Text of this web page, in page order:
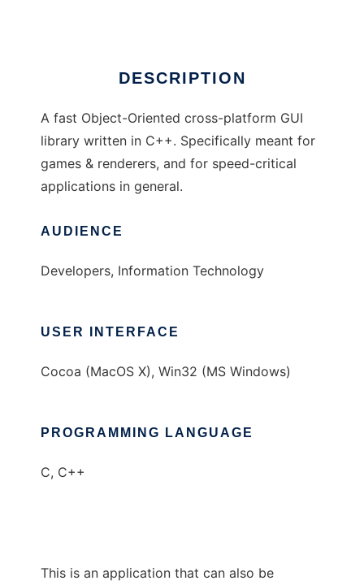
DESCRIPTION
A fast Object-Oriented cross-platform GUI
library written in C++. Specifically meant for
games & renderers, and for speed-critical
applications in general.
AUDIENCE
Developers, Information Technology
USER INTERFACE
Cocoa (MacOS X), Win32 (MS Windows)
PROGRAMMING LANGUAGE
C, C++
This is an application that can also be